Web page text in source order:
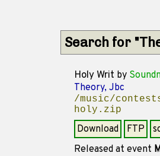
Search for
Holy Writ by
Theory, Jbc
/music/
holy.zip
Download FTP
Released at event